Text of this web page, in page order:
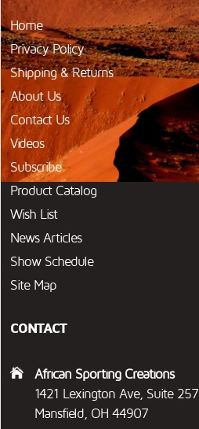
Home
Privacy Policy
Shipping & Returns
About Us
Contact Us
Videos
Subscribe
Product Catalog
Wish List
News Articles
Show Schedule
Site Map
CONTACT
African Sporting Creations
1421 Lexington Ave, Suite 257
Mansfield, OH 44907